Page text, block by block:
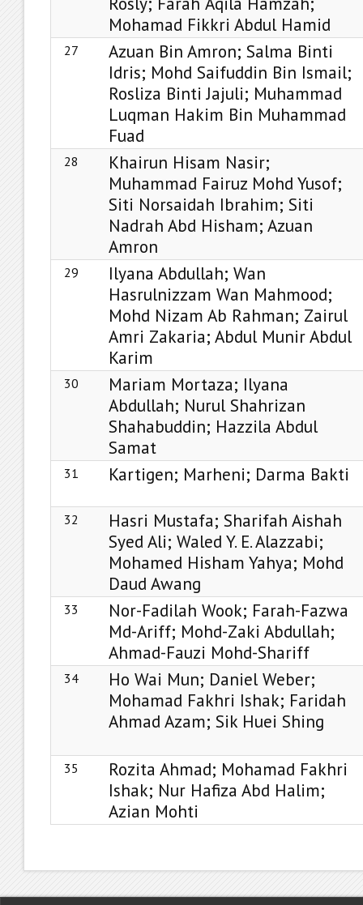
Mohamad Fikkri Abdul Hamid
27
Azuan Bin Amron; Salma Binti
Idris; Mohd Saifuddin Bin Ismail;
Rosliza Binti Jajuli; Muhammad
Luqman Hakim Bin Muhammad
Fuad
28
Khairun Hisam Nasir;
Muhammad Fairuz Mohd Yusof;
Siti Norsaidah Ibrahim; Siti
Nadrah Abd Hisham; Azuan
Amron
29
Ilyana Abdullah; Wan
Hasrulnizzam Wan Mahmood;
Mohd Nizam Ab Rahman; Zairul
Amri Zakaria; Abdul Munir Abdul
Karim
30
Mariam Mortaza; Ilyana
Abdullah; Nurul Shahrizan
Shahabuddin; Hazzila Abdul
Samat
31 Kartigen; Marheni; Darma Bakti
32
Hasri Mustafa; Sharifah Aishah
Syed Ali; Waled Y. E. Alazzabi;
Mohamed Hisham Yahya; Mohd
Daud Awang
33
Nor-Fadilah Wook; Farah-Fazwa
Md-Ariff; Mohd-Zaki Abdullah;
Ahmad-Fauzi Mohd-Shariff
34
Ho Wai Mun; Daniel Weber;
Mohamad Fakhri Ishak; Faridah
Ahmad Azam; Sik Huei Shing
35
Rozita Ahmad; Mohamad Fakhri
Ishak; Nur Hafiza Abd Halim;
Azian Mohti